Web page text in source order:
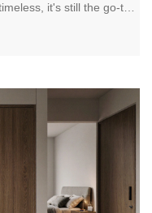
it's still the go-to